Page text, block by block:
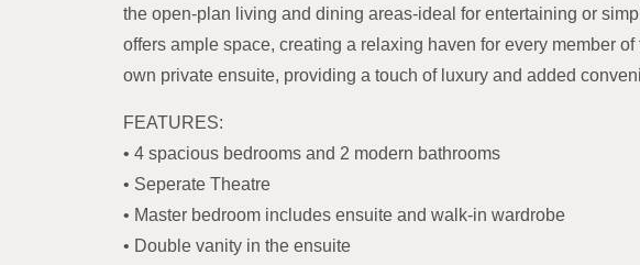
the open-plan living and dining areas-ideal for entertaining or
offers ample space, creating a relaxing haven for every member
own private ensuite, providing a touch of luxury and added
FEATURES:
• 4 spacious bedrooms and 2 modern bathrooms
• Seperate Theatre
• Master bedroom includes ensuite and walk-in wardrobe
• Double vanity in the ensuite